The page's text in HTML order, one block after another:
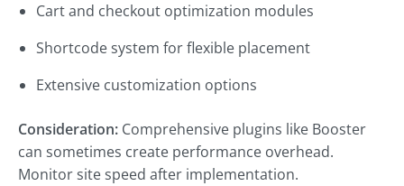
Cart and checkout optimization modules
Shortcode system for flexible placement
Extensive customization options
Consideration: Comprehensive plugins like Booster
can sometimes create performance overhead.
Monitor site speed after implementation.